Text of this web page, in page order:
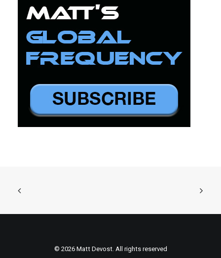
© 2026 Matt Devost. All rights reserved